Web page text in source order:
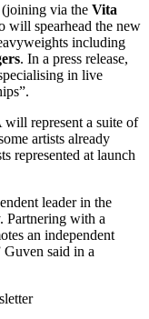
(joining via the Vita
will spearhead the new
including
. In a press release,
in live
will represent a suite of
artists already
represented at launch
leader in the
Partnering with a
an independent
Guven said in a